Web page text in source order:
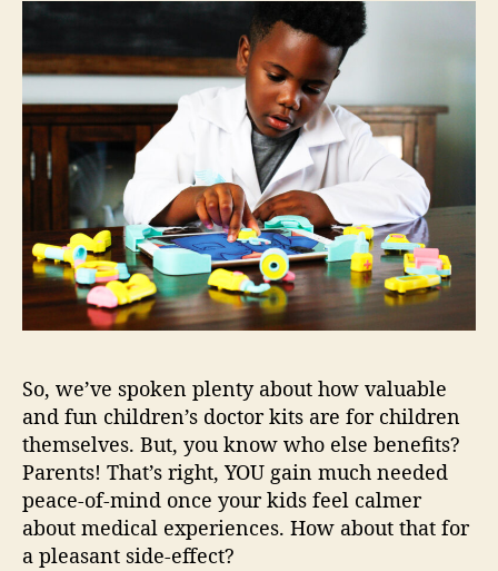
So, we’ve spoken plenty about how valuable
and fun children’s doctor kits are for children
themselves. But, you know who else benefits?
Parents! That’s right, YOU gain much needed
peace-of-mind once your kids feel calmer
about medical experiences. How about that for
a pleasant side-effect?